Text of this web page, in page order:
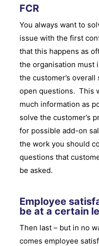
FCR
You always want to
issue with the first
that this happens as
the organisation must
the customer’s
open questions. This
much information as
solve the customer’s
for possible add-on
the work you should
questions that
be asked.
Employee
be at a certain
Then last – but in no
comes employee